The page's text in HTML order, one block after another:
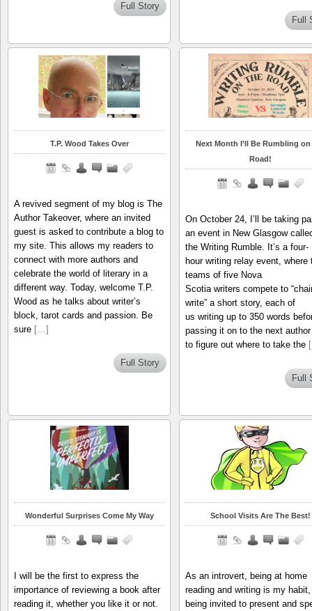
Full Story
Full
T.P. Wood Takes Over
A revived segment of my blog is The
Author Takeover, where an invited
guest is asked to contribute a blog to
my site. This allows my readers to
connect with more authors and
celebrate the world of literary in a
different way. Today, welcome T.P.
Wood as he talks about writer’s
block, tarot cards and passion. Be
sure […]
Full Story
Next Month I’ll Be Rumbling
Road!
On October 24, I’ll be taking
an event in New Glasgow
the Writing Rumble. It’s a four-
hour writing relay event, where
teams of five Nova
Scotia writers compete to
write” a short story, each of
us writing up to 350 words
passing it on to the next
to figure out where to take the
Full
Wonderful Surprises Come My Way
I will be the first to express the
importance of reviewing a book after
reading it, whether you like it or not.
School Visits Are The Best!
As an introvert, being at home
reading and writing is my
being invited to present and